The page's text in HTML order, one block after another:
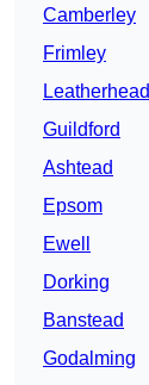
Camberley
Frimley
Leatherhead
Guildford
Ashtead
Epsom
Ewell
Dorking
Banstead
Godalming